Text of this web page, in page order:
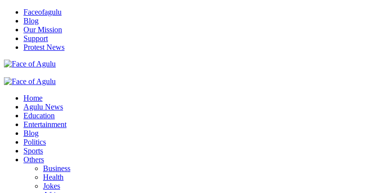
Skip
content
Faceofagulu
Blog
Our Mission
Support
Protest News
Primary
Home
Agulu News
Education
Entertainment
Blog
Politics
Sports
Others
Business
Health
Jokes